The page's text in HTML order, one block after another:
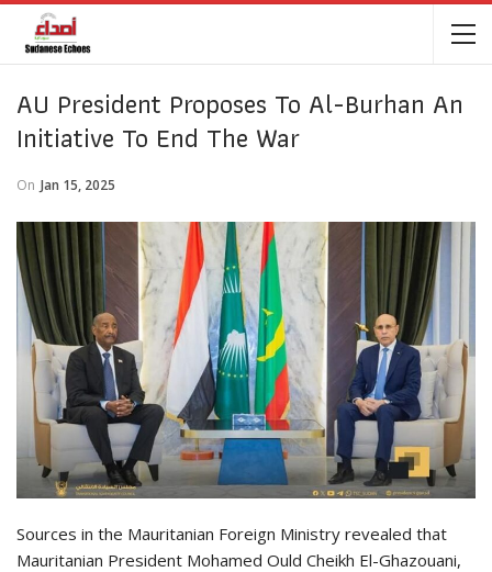
AU President Proposes To Al-Burhan An
Initiative To End The War
On Jan 15, 2025
Sources in the Mauritanian Foreign Ministry revealed that
Mauritanian President Mohamed Ould Cheikh El-Ghazouani,